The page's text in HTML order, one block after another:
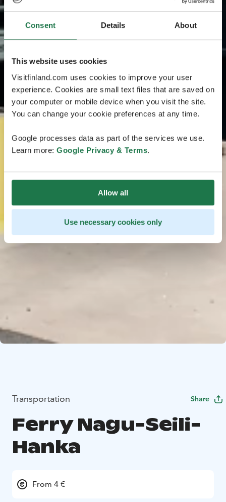
Consent Details About
This website uses cookies
Visitfinland.com uses cookies to improve your user
experience. Cookies are small text files that are saved on
your computer or mobile device when you visit the site.
You can change your cookie preferences at any time.
Google processes data as part of the services we use.
Learn more: Google Privacy & Terms.
Allow all
Use necessary cookies only
Transportation Share
Ferry Nagu-Seili-
Hanka
From 4 €